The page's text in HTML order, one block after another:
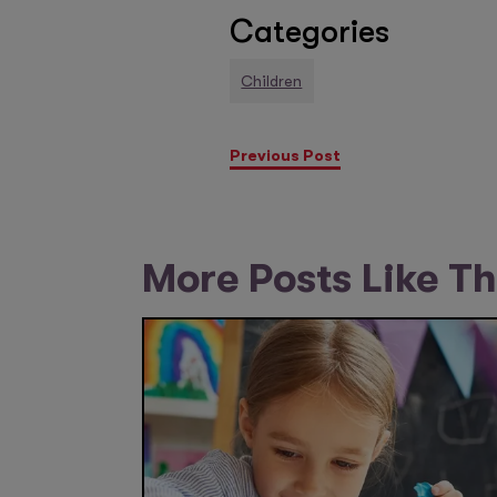
Categories
Children
Previous Post
More Posts Like